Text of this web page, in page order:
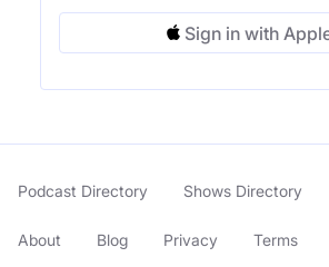
Sign in with
Podcast Directory Shows Directory
About Blog Privacy Terms